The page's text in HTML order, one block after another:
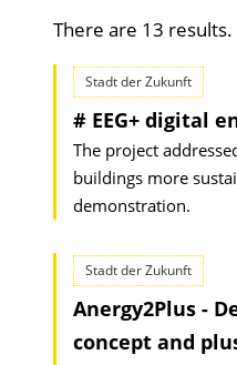
There are 13 results.
Stadt der Zukunft
# EEG+ digital
The project
buildings more
demonstration.
Stadt der Zukunft
Anergy2Plus -
concept and